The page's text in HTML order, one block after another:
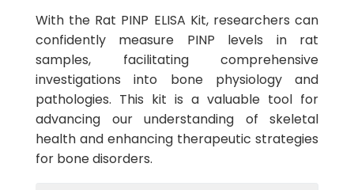
With the Rat PINP ELISA Kit, researchers can
confidently measure PINP levels in rat
samples, facilitating comprehensive
investigations into bone physiology and
pathologies. This kit is a valuable tool for
advancing our understanding of skeletal
health and enhancing therapeutic strategies
for bone disorders.